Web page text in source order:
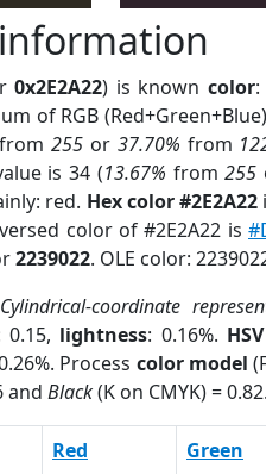
0x2E2A22) is known color:
of RGB
from 255or 37.70% from
is 34 (13.67% from255
red. Hex color #2E2A22
color of #2E2A22 is
2239022. OLE color:
Cylindrical-coordinate
0.15, lightness: 0.16%. HSV
Process color model
and Black(K on CMYK) = 0.82.
Red Green